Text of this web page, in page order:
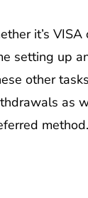
it’s VISA
setting up
other
as
method.